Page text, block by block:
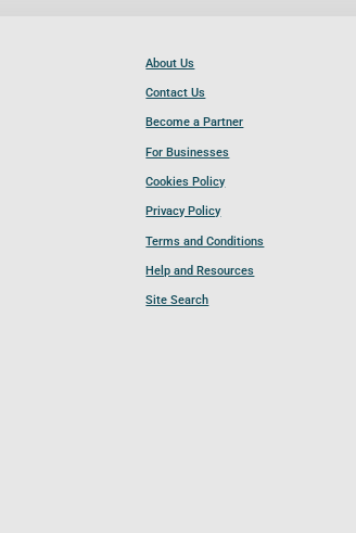
About Us
Contact Us
Become a Partner
For Businesses
Cookies Policy
Privacy Policy
Terms and Conditions
Help and Resources
Site Search